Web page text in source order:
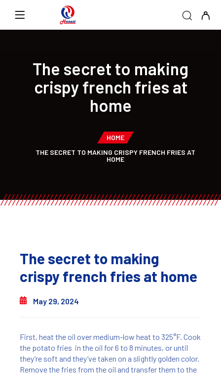
The secret to making
crispy french fries at
home
HOME
THE SECRET TO MAKING CRISPY FRENCH FRIES AT
HOME
The secret to making
crispy french fries at home
May 29, 2024
First, heat the oil over medium-low heat to 325°F. Cook
the potato fries in the oil for 6 to 8 minutes, or until
they’re soft and they’ve taken on a slightly golden color.
Remove the fries from the oil and transfer them to the